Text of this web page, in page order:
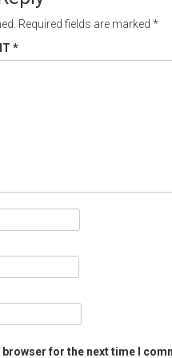
Required fields are marked *
*
for the next time I